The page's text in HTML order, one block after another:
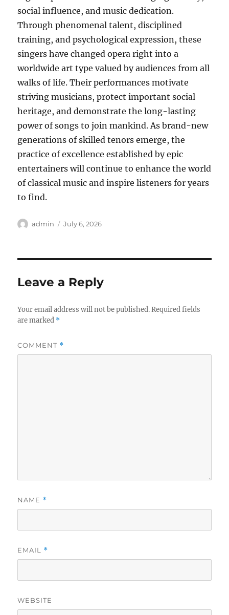
social influence, and music dedication.
Through phenomenal talent, disciplined
training, and psychological expression, these
singers have changed opera right into a
worldwide art type valued by audiences from all
walks of life. Their performances motivate
striving musicians, protect important social
heritage, and demonstrate the long-lasting
power of songs to join mankind. As brand-new
generations of skilled tenors emerge, the
practice of excellence established by epic
entertainers will continue to enhance the world
of classical music and inspire listeners for years
to find.
Author
admin
Posted
July 6, 2026
Leave a Reply
Your email address will not be published. Required fields
are marked *
COMMENT *
NAME *
EMAIL *
WEBSITE